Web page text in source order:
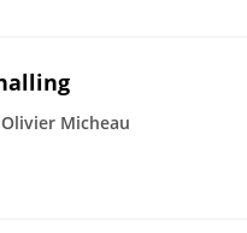
Olivier Micheau